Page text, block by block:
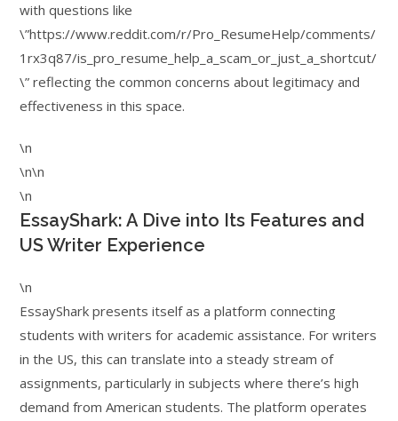
with questions like
\”https://www.reddit.com/r/Pro_ResumeHelp/comments/
1rx3q87/is_pro_resume_help_a_scam_or_just_a_shortcut/
\” reflecting the common concerns about legitimacy and
effectiveness in this space.
\n
\n\n
\n
EssayShark: A Dive into Its Features and
US Writer Experience
\n
EssayShark presents itself as a platform connecting
students with writers for academic assistance. For writers
in the US, this can translate into a steady stream of
assignments, particularly in subjects where there’s high
demand from American students. The platform operates